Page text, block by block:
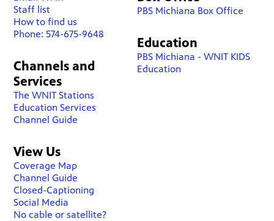
Staff list
How to find us
Phone: 574-675-9648
Channels and
Services
The WNIT Stations
Education Services
Channel Guide
View Us
Coverage Map
Channel Guide
Closed-Captioning
Social Media
No cable or satellite?
PBS Michiana Box Office
Education
PBS Michiana - WNIT KIDS
Education